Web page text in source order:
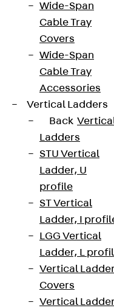
Wide-Span
Cable Tray
Covers
Wide-Span
Cable Tray
Accessories
Vertical Ladders
Back
Ladders
STU Vertical
Ladder, U
profile
ST Vertical
Ladder, I
LGG Vertical
Ladder, L
Vertical
Covers
Vertical